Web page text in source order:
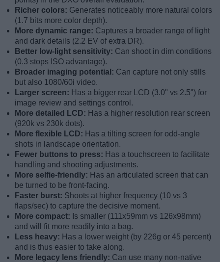
Richer colors: Generates noticeably more natural colors
(1.7 bits more color depth).
More dynamic range: Captures a broader range of light
and dark details (2.2 EV of extra DR).
Better low-light sensitivity: Can shoot in dim conditions
(0.3 stops ISO advantage).
Broader imaging potential: Can capture not only stills
but also 1080/60i video.
Larger screen: Has a bigger rear LCD (3.0" vs 2.5") for
image review and settings control.
More detailed LCD: Has a higher resolution rear screen
(920k vs 230k dots).
More flexible LCD: Has a tilting screen for odd-angle
shots in landscape orientation.
Fewer buttons to press: Has a touchscreen to facilitate
handling and shooting adjustments.
More selfie-friendly: Has an articulated screen that can
be turned to be front-facing.
Faster burst: Shoots at higher frequency (10 vs 3
flaps/sec) to capture the decisive moment.
More compact: Is smaller (111x59mm vs 126x98mm)
and will fit more readily into a bag.
Less heavy: Has a lower weight (by 226g or 45 percent)
and is thus easier to take along.
More legacy lens friendly: Can use many non-native